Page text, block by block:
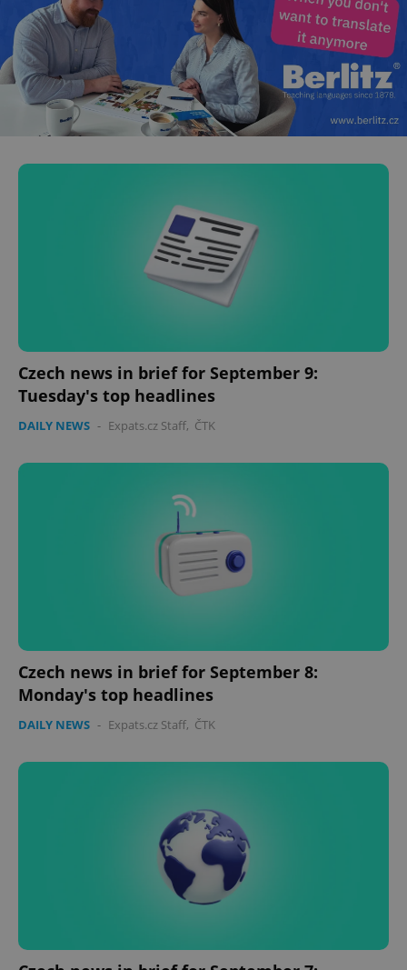
Czech news in brief for September 9:
Tuesday's top headlines
DAILY NEWS - Expats.cz Staff, ČTK
Czech news in brief for September 8:
Monday's top headlines
DAILY NEWS - Expats.cz Staff, ČTK